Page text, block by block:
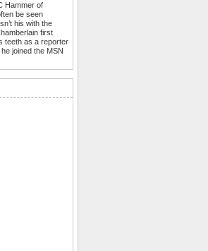
Hammer of
be seen
his with the
first
teeth as a reporter
joined the MSN